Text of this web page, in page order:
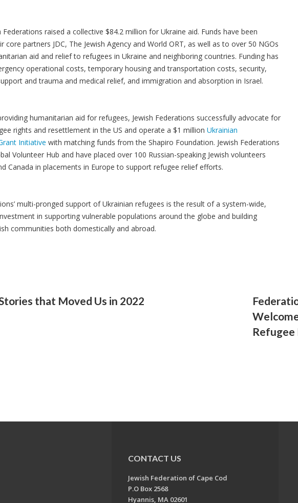
Federations raised a collective $84.2 million for Ukraine aid. Funds have been
core partners JDC, The Jewish Agency and World ORT, as well as to over 50 NGOs
aid and relief to refugees in Ukraine and neighboring countries. Funding has
operational costs, temporary housing and transportation costs, security,
and trauma and medical relief, and immigration and absorption in Israel.
humanitarian aid for refugees, Jewish Federations successfully advocate for
rights and resettlement in the US and operate a $1 million Ukrainian
Initiative with matching funds from the Shapiro Foundation. Jewish Federations
Volunteer Hub and have placed over 100 Russian-speaking Jewish volunteers
Canada in placements in Europe to support refugee relief efforts.
multi-pronged support of Ukrainian refugees is the result of a system-wide,
in supporting vulnerable populations around the globe and building
communities both domestically and abroad.
that Moved Us in 2022
CONTACT US
Jewish Federation of Cape Cod
P.O Box 2568
Hyannis, MA 02601